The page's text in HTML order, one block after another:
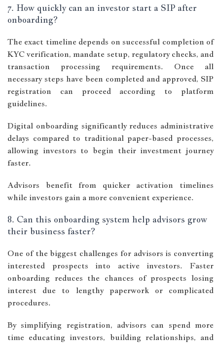
7. How quickly can an investor start a SIP after
onboarding?
The exact timeline depends on successful completion of
KYC verification, mandate setup, regulatory checks, and
transaction processing requirements. Once all
necessary steps have been completed and approved, SIP
registration can proceed according to platform
guidelines.
Digital onboarding significantly reduces administrative
delays compared to traditional paper-based processes,
allowing investors to begin their investment journey
faster.
Advisors benefit from quicker activation timelines
while investors gain a more convenient experience.
8. Can this onboarding system help advisors grow
their business faster?
One of the biggest challenges for advisors is converting
interested prospects into active investors. Faster
onboarding reduces the chances of prospects losing
interest due to lengthy paperwork or complicated
procedures.
By simplifying registration, advisors can spend more
time educating investors, building relationships, and